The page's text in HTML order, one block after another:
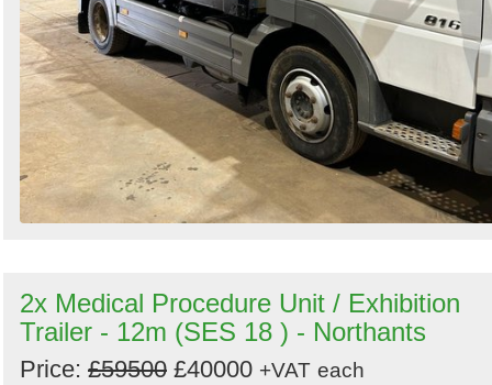
2x Medical Procedure Unit / Exhibition
Trailer - 12m (SES 18 ) - Northants
Price: £59500 £40000 +VAT each